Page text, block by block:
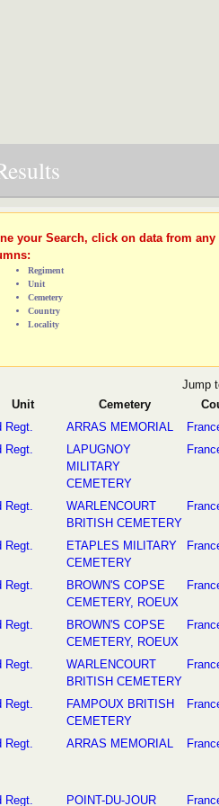
your Search, click on data from
Regiment
Unit
Cemetery
Country
Locality
Jump
Unit Cemetery
Regt. ARRAS MEMORIAL
Regt.
LAPUGNOY
MILITARY
CEMETERY
Regt.
WARLENCOURT
BRITISH CEMETERY
Regt.
ETAPLES MILITARY
CEMETERY
Regt.
BROWN'S COPSE
CEMETERY, ROEUX
Regt.
BROWN'S COPSE
CEMETERY, ROEUX
Regt.
WARLENCOURT
BRITISH CEMETERY
Regt.
FAMPOUX BRITISH
CEMETERY
Regt. ARRAS MEMORIAL
Regt. POINT-DU-JOUR